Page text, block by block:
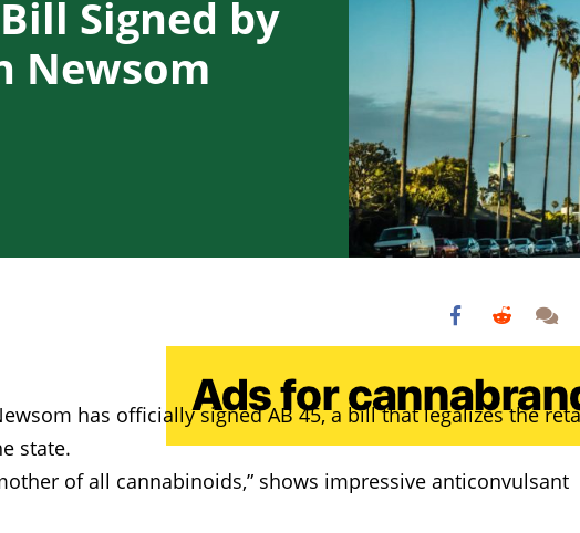
Signed by
Newsom
has officially signed AB 45, a bill that legalizes the
state.
of all cannabinoids,” shows impressive anticonvulsant